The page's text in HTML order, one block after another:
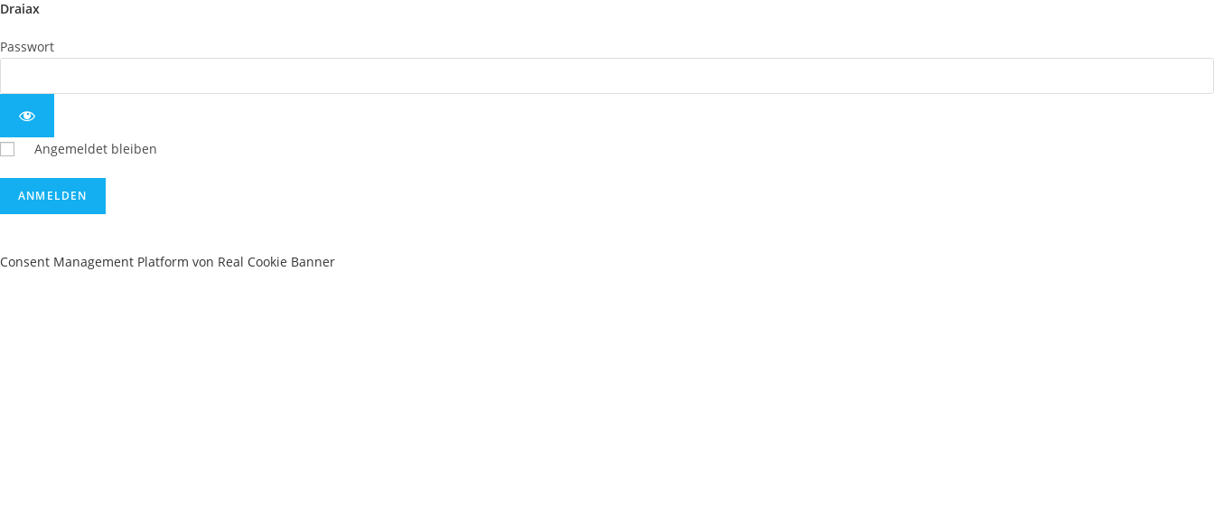
Draiax
Passwort
Angemeldet bleiben
Consent Management Platform von Real Cookie Banner